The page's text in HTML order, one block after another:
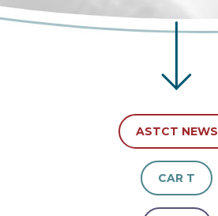
ASTCT NEWS
CAR T